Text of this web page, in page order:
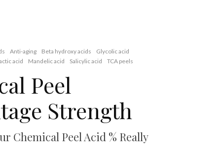
Anti-aging Beta hydroxy acids
Glycolic acid
acid Mandelic acid Salicylic acid TCA peels
Peel
Strength
Chemical Peel Acid % Really